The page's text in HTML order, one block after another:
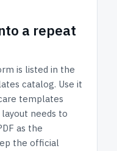
a repeat
is listed in the
catalog. Use it
templates
needs to
as the
the official